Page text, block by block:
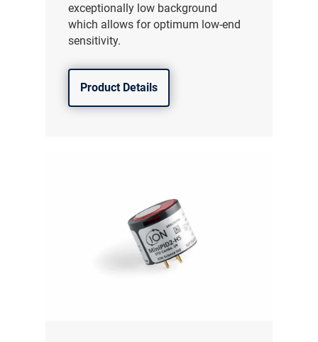
exceptionally low background
which allows for optimum low-end
sensitivity.
Product Details